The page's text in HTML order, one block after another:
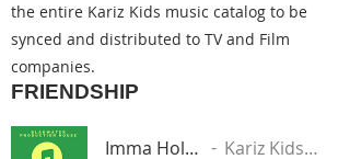
the entire Kariz Kids music catalog to be
synced and distributed to TV and Film
companies.
FRIENDSHIP
Imma Hold You Down Kariz Kids Music Group